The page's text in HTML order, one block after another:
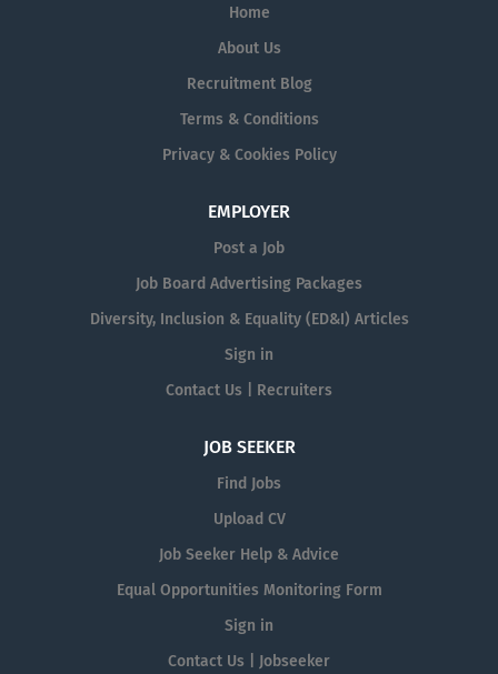
Home
About Us
Recruitment Blog
Terms & Conditions
Privacy & Cookies Policy
EMPLOYER
Post a Job
Job Board Advertising Packages
Diversity, Inclusion & Equality (ED&I) Articles
Sign in
Contact Us | Recruiters
JOB SEEKER
Find Jobs
Upload CV
Job Seeker Help & Advice
Equal Opportunities Monitoring Form
Sign in
Contact Us | Jobseeker